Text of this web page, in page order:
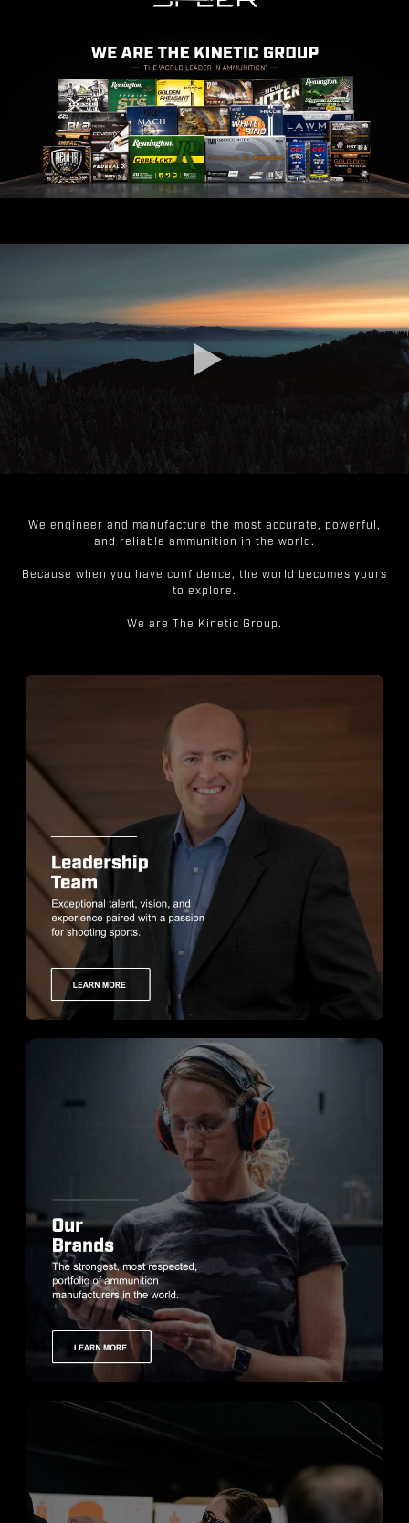
We engineer and manufacture the most accurate, powerful,
and reliable ammunition in the world.
Because when you have confidence, the world becomes yours
to explore.
We are The Kinetic Group.